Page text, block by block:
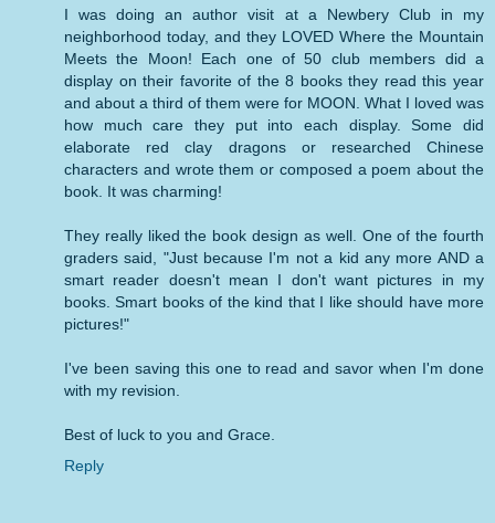
I was doing an author visit at a Newbery Club in my
neighborhood today, and they LOVED Where the Mountain
Meets the Moon! Each one of 50 club members did a
display on their favorite of the 8 books they read this year
and about a third of them were for MOON. What I loved was
how much care they put into each display. Some did
elaborate red clay dragons or researched Chinese
characters and wrote them or composed a poem about the
book. It was charming!
They really liked the book design as well. One of the fourth
graders said, "Just because I'm not a kid any more AND a
smart reader doesn't mean I don't want pictures in my
books. Smart books of the kind that I like should have more
pictures!"
I've been saving this one to read and savor when I'm done
with my revision.
Best of luck to you and Grace.
Reply